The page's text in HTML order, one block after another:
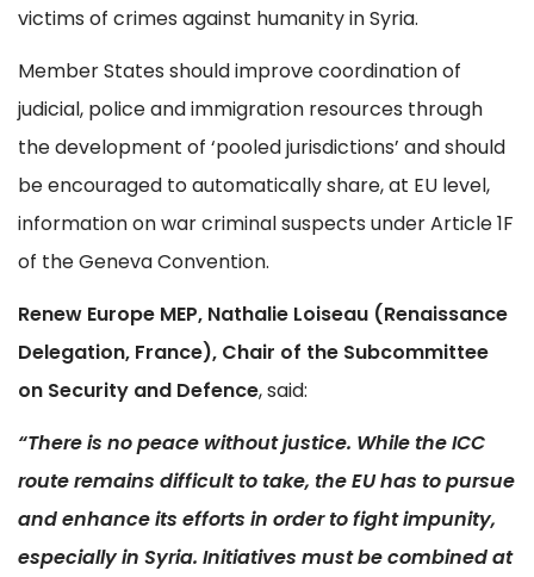
victims of crimes against humanity in Syria.
Member States should improve coordination of
judicial, police and immigration resources through
the development of ‘pooled jurisdictions’ and should
be encouraged to automatically share, at EU level,
information on war criminal suspects under Article 1F
of the Geneva Convention.
Renew Europe MEP, Nathalie Loiseau (Renaissance
Delegation, France), Chair of the Subcommittee
on Security and Defence, said:
“There is no peace without justice. While the ICC
route remains difficult to take, the EU has to pursue
and enhance its efforts in order to fight impunity,
especially in Syria. Initiatives must be combined at